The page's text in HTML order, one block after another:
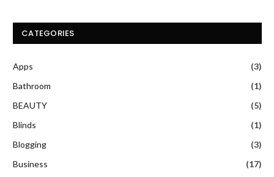
CATEGORIES
Apps
(3)
Bathroom
(1)
BEAUTY
(5)
Blinds
(1)
Blogging
(3)
Business
(17)